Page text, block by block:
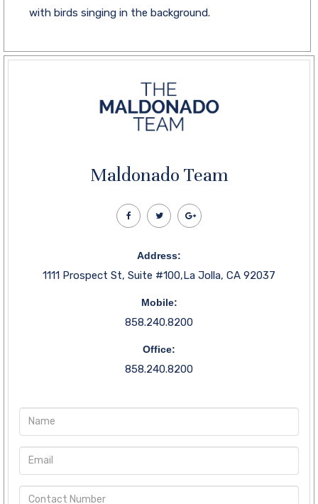
with birds singing in the background.
Maldonado Team
Address:
1111 Prospect St, Suite #100,La Jolla, CA 92037
Mobile:
858.240.8200
Office:
858.240.8200